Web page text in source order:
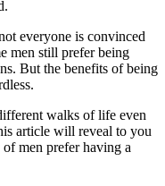
everyone is convinced
men still prefer being
But the benefits of being
walks of life even
article will reveal to you
men prefer having a